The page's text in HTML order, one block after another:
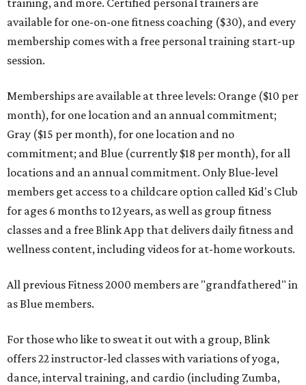
training, and more. Certified personal trainers are
available for one-on-one fitness coaching ($30), and every
membership comes with a free personal training start-up
session.
Memberships are available at three levels: Orange ($10 per
month), for one location and an annual commitment;
Gray ($15 per month), for one location and no
commitment; and Blue (currently $18 per month), for all
locations and an annual commitment. Only Blue-level
members get access to a childcare option called Kid's Club
for ages 6 months to 12 years, as well as group fitness
classes and a free Blink App that delivers daily fitness and
wellness content, including videos for at-home workouts.
All previous Fitness 2000 members are "grandfathered" in
as Blue members.
For those who like to sweat it out with a group, Blink
offers 22 instructor-led classes with variations of yoga,
dance, interval training, and cardio (including Zumba,